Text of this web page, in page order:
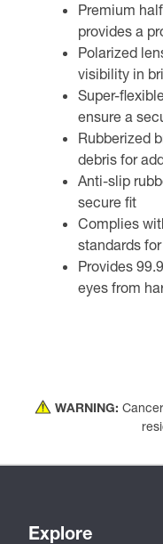
Premium
provides a
Polarized
visibility in
Super-
ensure a
Rubberized
debris for
Anti-slip
secure fit
Complies
standards
Provides
eyes from
WARNING:
Explore